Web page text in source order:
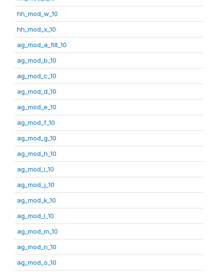
hh_mod_w_10
hh_mod_x_10
ag_mod_a_filt_10
ag_mod_b_10
ag_mod_c_10
ag_mod_d_10
ag_mod_e_10
ag_mod_f_10
ag_mod_g_10
ag_mod_h_10
ag_mod_i_10
ag_mod_j_10
ag_mod_k_10
ag_mod_l_10
ag_mod_m_10
ag_mod_n_10
ag_mod_o_10